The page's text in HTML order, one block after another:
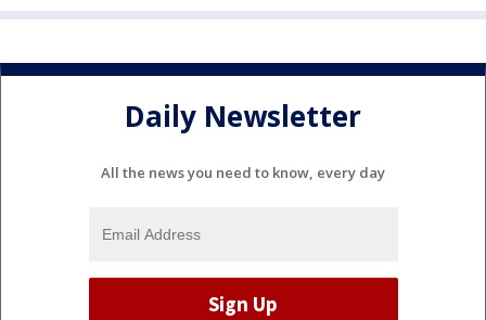
Daily Newsletter
All the news you need to know, every day